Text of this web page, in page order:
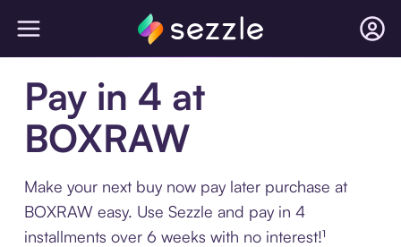
Pay in 4 at
BOXRAW
Make your next buy now pay later purchase at
BOXRAW easy. Use Sezzle and pay in 4
installments over 6 weeks with no interest!¹